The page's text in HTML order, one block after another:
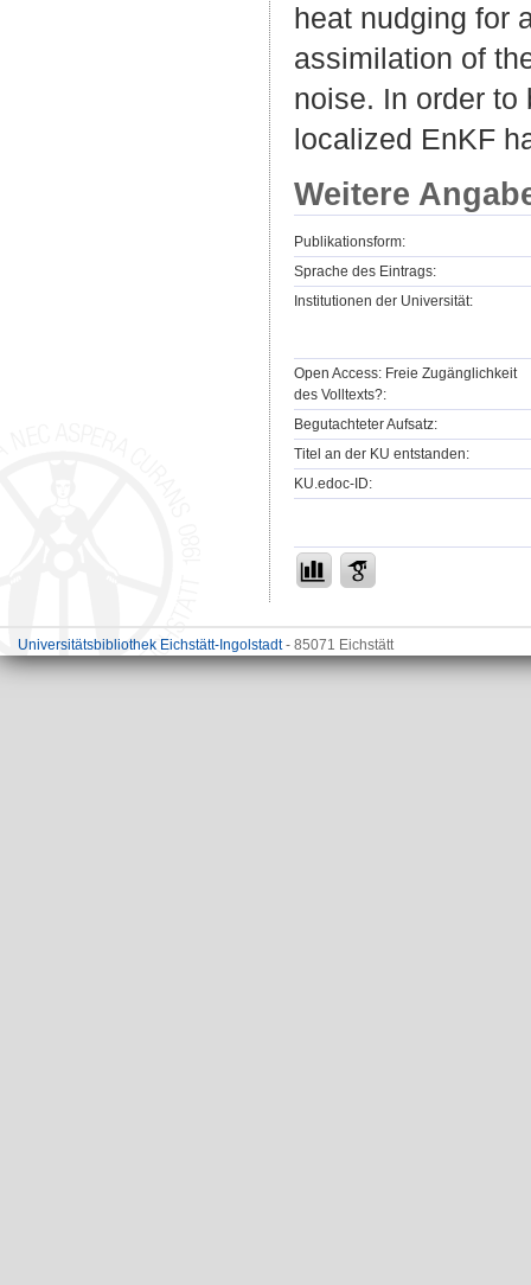
heat nudging for
assimilation of
noise. In order to
localized EnKF
Weitere
Publikationsform:
Sprache des Eintrags:
Institutionen der Universität:
Open Access: Freie Zugänglichkeit
des Volltexts?:
Begutachteter Aufsatz:
Titel an der KU entstanden:
KU.edoc-ID:
Universitätsbibliothek Eichstätt-Ingolstadt- 85071 Eichstätt